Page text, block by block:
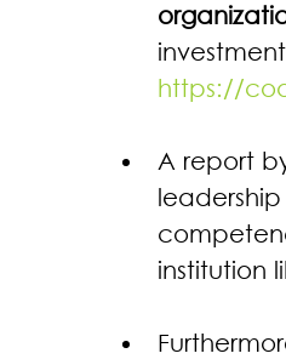
https://
A report
institution